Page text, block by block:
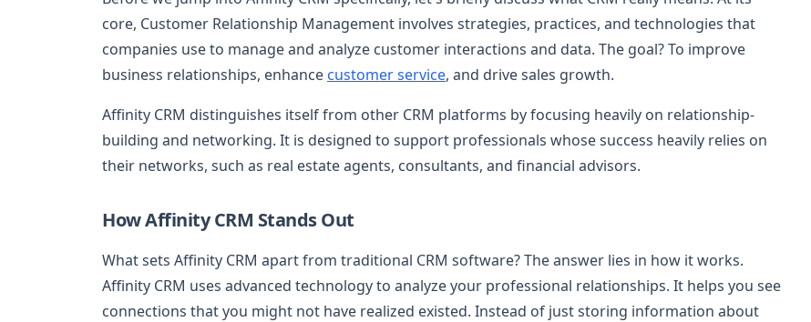
core, Customer Relationship Management involves strategies, practices, and technologies that
companies use to manage and analyze customer interactions and data. The goal? To improve
business relationships, enhance customer service, and drive sales growth.
Affinity CRM distinguishes itself from other CRM platforms by focusing heavily on relationship-
building and networking. It is designed to support professionals whose success heavily relies on
their networks, such as real estate agents, consultants, and financial advisors.
How Affinity CRM Stands Out
What sets Affinity CRM apart from traditional CRM software? The answer lies in how it works.
Affinity CRM uses advanced technology to analyze your professional relationships. It helps you see
connections that you might not have realized existed. Instead of just storing information about